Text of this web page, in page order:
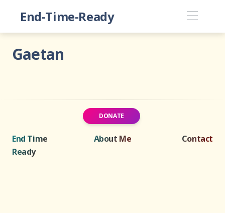
End-Time-Ready
Gaetan
DONATE
End Time
Ready
About Me Contact